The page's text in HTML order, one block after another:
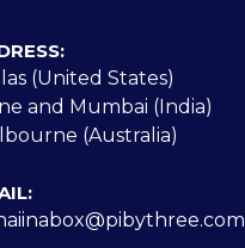
(United States)
and Mumbai (India)
(Australia)